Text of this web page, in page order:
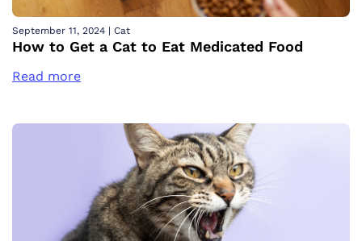
September 11, 2024 | Cat
How to Get a Cat to Eat Medicated Food
Read more